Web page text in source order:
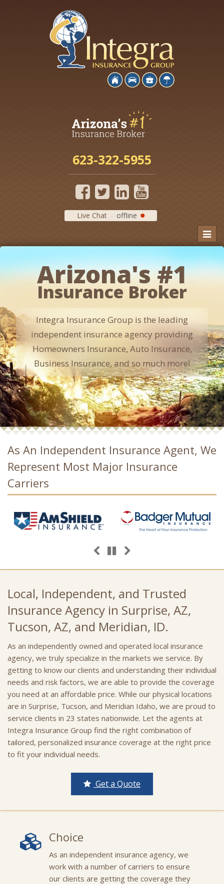
623-322-5955
Live Chat offline
Arizona's #1
Insurance Broker
Integra Insurance Group is the leading
independent insurance agency providing
Homeowners Insurance, Auto Insurance,
Business Insurance, and so much more!
As An Independent Insurance Agent, We
Represent Most Major Insurance
Carriers
Previous
Pause
Next
Local, Independent, and Trusted
Insurance Agency in Surprise, AZ,
Tucson, AZ, and Meridian, ID.
As an independently owned and operated local insurance
agency, we truly specialize in the markets we service. By
getting to know our clients and understanding their individual
needs and risk factors, we are able to provide the coverage
you need at an affordable price. While our physical locations
are in Surprise, Tucson, and Meridian Idaho, we are proud to
service clients in 23 states nationwide. Let the agents at
Integra Insurance Group find the right combination of
tailored, personalized insurance coverage at the right price
to fit your individual needs.
Get a Quote
Choice
As an independent insurance agency, we
work with a number of carriers to ensure
our clients are getting the coverage they